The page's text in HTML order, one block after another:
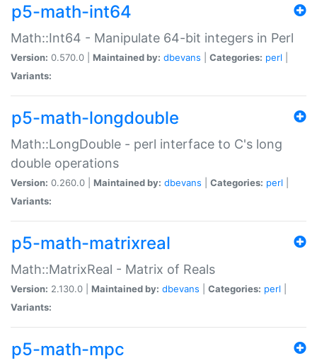
p5-math-int64
Math::Int64 - Manipulate 64-bit integers in Perl
Version: 0.570.0 | Maintained by: dbevans Categories: perl
Variants:
p5-math-longdouble
Math::LongDouble - perl interface to C's long
double operations
Version: 0.260.0 | Maintained by: dbevans Categories: perl
Variants:
p5-math-matrixreal
Math::MatrixReal - Matrix of Reals
Version: 2.130.0 | Maintained by: dbevans Categories: perl
Variants:
p5-math-mpc